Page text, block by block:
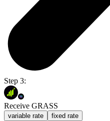
Step 3:
Receive GRASS
variable rate fixed rate